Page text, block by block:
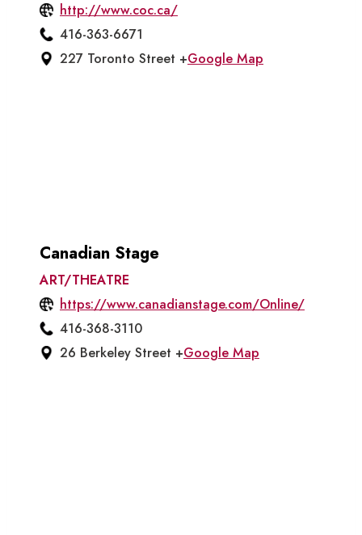
http://www.coc.ca/
416-363-6671
227 Toronto Street +Google Map
Canadian Stage
ART/THEATRE
https://www.canadianstage.com/Online/
416-368-3110
26 Berkeley Street +Google Map